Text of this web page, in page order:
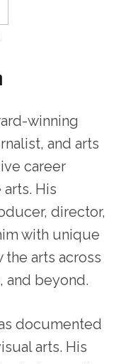
winning
and arts
career
His
director,
with unique
arts across
and beyond.
documented
arts. His